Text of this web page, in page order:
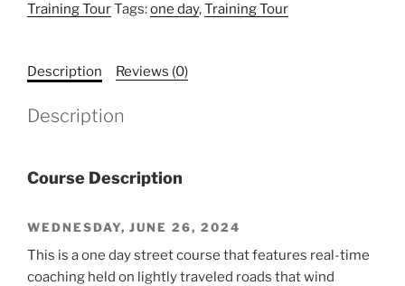
Training TourTags:one day,Training Tour
Description Reviews (0)
Description
Course Description
WEDNESDAY, JUNE 26, 2024
This is a one day street course that features real-time
coaching held on lightly traveled roads that wind